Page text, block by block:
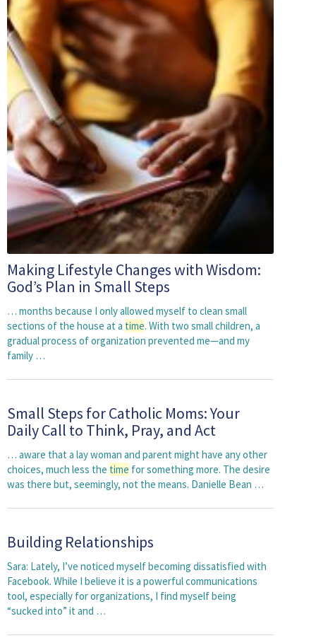
Making Lifestyle Changes with Wisdom:
God’s Plan in Small Steps
… months because I only allowed myself to clean small
sections of the house at a time. With two small children, a
gradual process of organization prevented me—and my
family …
Small Steps for Catholic Moms: Your
Daily Call to Think, Pray, and Act
… aware that a lay woman and parent might have any other
choices, much less the time for something more. The desire
was there but, seemingly, not the means. Danielle Bean …
Building Relationships
Sara: Lately, I’ve noticed myself becoming dissatisfied with
Facebook. While I believe it is a powerful communications
tool, especially for organizations, I find myself being
“sucked into” it and …